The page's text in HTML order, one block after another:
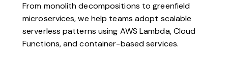
From monolith decompositions to greenfield
microservices, we help teams adopt scalable
serverless patterns using AWS Lambda, Cloud
Functions, and container-based services.